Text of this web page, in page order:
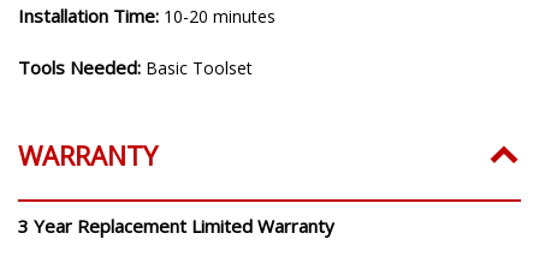
Installation Time: 10-20 minutes
Tools Needed: Basic Toolset
WARRANTY
3 Year Replacement Limited Warranty